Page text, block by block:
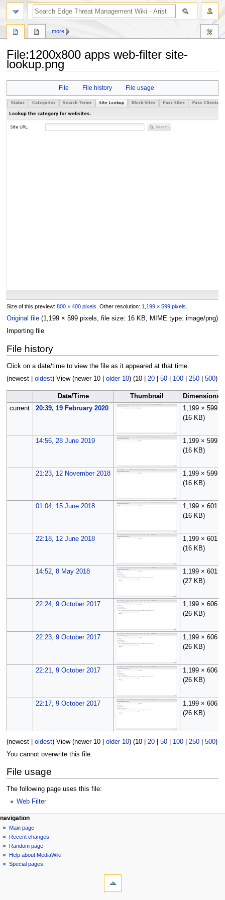
File:1200x800 apps web-filter site-
lookup.png
navigation
search
File File history File usage
Size of this preview: 800 × 400 pixels Other resolution: 1,199 × 599 pixels
Original file (1,199 × 599 pixels, file size: 16 KB, MIME type: image/png)
Importing file
File history
Click on a date/time to view the file as it appeared at that time.
(newest| oldest) View (newer 10| older 10) (10| 20| 50| 100| 250| 500)
Date/Time Thumbnail
Dimensions
current
20:39, 19 February 2020
1,199 × 599
(16 KB)
14:56, 28 June 2019
1,199 × 599
(16 KB)
21:23, 12 November 2018
1,199 × 599
(16 KB)
01:04, 15 June 2018
1,199 × 601
(16 KB)
22:18, 12 June 2018
1,199 × 601
(16 KB)
14:52, 8 May 2018
1,199 × 601
(27 KB)
22:24, 9 October 2017
1,199 × 606
(26 KB)
22:23, 9 October 2017
1,199 × 606
(26 KB)
22:21, 9 October 2017
1,199 × 606
(26 KB)
22:17, 9 October 2017
1,199 × 606
(26 KB)
(newest| oldest) View (newer 10| older 10) (10| 20| 50| 100| 250| 500)
You cannot overwrite this file.
File usage
The following page uses this file:
Web Filter
N
a
v
g
page actions
file
discussion
read
more
personal tools
log
in
navigation
Main page
Recent changes
Random page
Help about MediaWiki
Special pages
search